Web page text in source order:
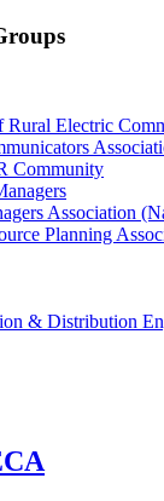
Rural Electric
Community
Association
Planning
& Distribution